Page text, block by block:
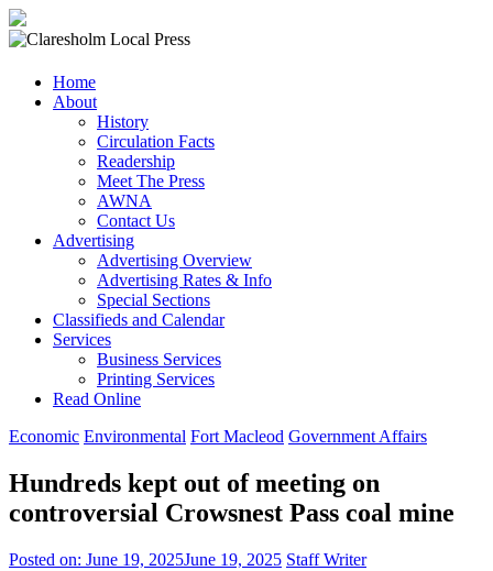
Local
Press
Community
Newspaper
Home
About
History
Circulation Facts
Readership
Meet The Press
AWNA
Contact Us
Advertising
Advertising Overview
Advertising Rates & Info
Special Sections
Classifieds and Calendar
Services
Business Services
Printing Services
Read Online
Economic Environmental Fort Macleod Government Affairs
Hundreds kept out of meeting on
controversial Crowsnest Pass coal mine
Posted on: June 19, 2025June 19, 2025 Staff Writer